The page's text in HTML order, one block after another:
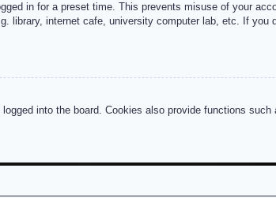
in for a preset time. This prevents misuse of your
library, internet cafe, university computer lab, etc. If
into the board. Cookies also provide functions